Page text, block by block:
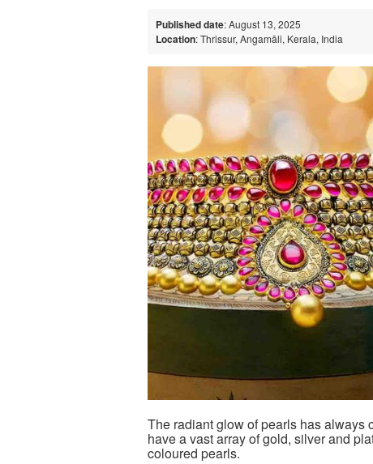
Published date: August 13, 2025
Location: Thrissur, Angamāli, Kerala, India
The radiant glow of pearls has always
have a vast array of gold, silver and
coloured pearls.